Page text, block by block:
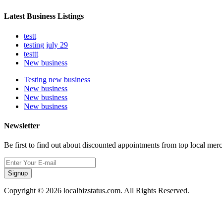
Latest Business Listings
testt
testing july 29
testtt
New business
Testing new business
New business
New business
New business
Newsletter
Be first to find out about discounted appointments from top local
Signup
Copyright © 2026 localbizstatus.com. All Rights Reserved.